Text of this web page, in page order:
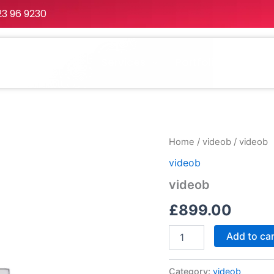
96 9230
Home /videob / videob
videob
videob
£899.00
videob
Add to
Category:videob